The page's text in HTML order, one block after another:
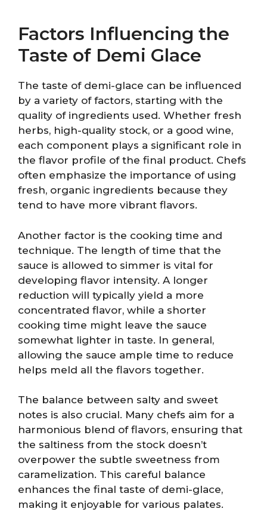
Factors Influencing the
Taste of Demi Glace
The taste of demi-glace can be influenced
by a variety of factors, starting with the
quality of ingredients used. Whether fresh
herbs, high-quality stock, or a good wine,
each component plays a significant role in
the flavor profile of the final product. Chefs
often emphasize the importance of using
fresh, organic ingredients because they
tend to have more vibrant flavors.
Another factor is the cooking time and
technique. The length of time that the
sauce is allowed to simmer is vital for
developing flavor intensity. A longer
reduction will typically yield a more
concentrated flavor, while a shorter
cooking time might leave the sauce
somewhat lighter in taste. In general,
allowing the sauce ample time to reduce
helps meld all the flavors together.
The balance between salty and sweet
notes is also crucial. Many chefs aim for a
harmonious blend of flavors, ensuring that
the saltiness from the stock doesn’t
overpower the subtle sweetness from
caramelization. This careful balance
enhances the final taste of demi-glace,
making it enjoyable for various palates.